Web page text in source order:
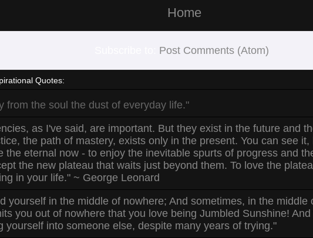
Home
Post Comments (Atom)
Quotes:
from the soul the dust of everyday life."
as I've said, are important. But they exist in the future and
the path of mastery, exists only in the present. You can see
the eternal now - to enjoy the inevitable spurts of progress and
the new plateau that waits just beyond them. To love the
in your life." ~ George Leonard
yourself in the middle of nowhere; And sometimes, in the middle
you out of nowhere that you love being Jumbled Sunshine!
yourself into someone else, despite many years of trying."